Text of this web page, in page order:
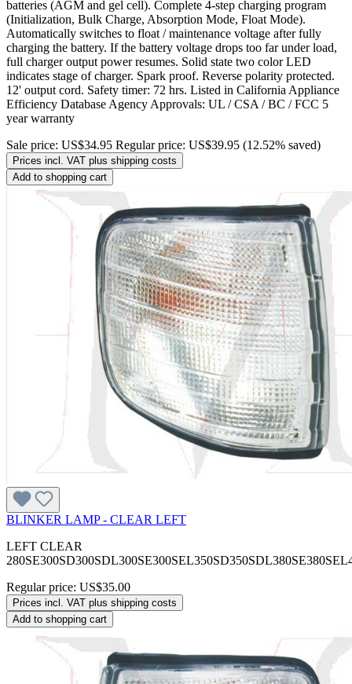
batteries (AGM and gel cell). Complete 4-step charging program
(Initialization, Bulk Charge, Absorption Mode, Float Mode).
Automatically switches to float / maintenance voltage after fully
charging the battery. If the battery voltage drops too far under load,
full charger output power resumes. Solid state two color LED
indicates stage of charger. Spark proof. Reverse polarity protected.
12' output cord. Safety timer: 72 hrs. Listed in California Appliance
Efficiency Database Agency Approvals: UL / CSA / BC / FCC 5
year warranty
Sale price: US$34.95 Regular price: US$39.95 (12.52% saved)
Prices incl. VAT plus shipping costs
Add to shopping cart
BLINKER LAMP - CLEAR LEFT
LEFT CLEAR
Regular price: US$35.00
Prices incl. VAT plus shipping costs
Add to shopping cart